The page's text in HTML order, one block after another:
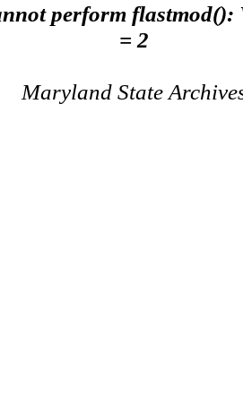
perform flastmod():
= 2
Maryland State